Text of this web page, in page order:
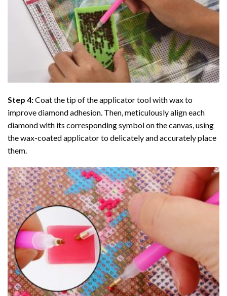
Step 4:Coat the tip of the applicator tool with wax to
improve diamond adhesion. Then, meticulously align each
diamond with its corresponding symbol on the canvas, using
the wax-coated applicator to delicately and accurately place
them.